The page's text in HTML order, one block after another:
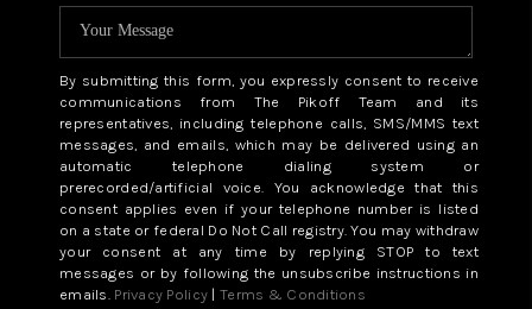
By submitting this form, you expressly consent to receive
communications from The Pikoff Team and its
representatives, including telephone calls, SMS/MMS text
messages, and emails, which may be delivered using an
automatic telephone dialing system or
prerecorded/artificial voice. You acknowledge that this
consent applies even if your telephone number is listed
on a state or federal Do Not Call registry. You may withdraw
your consent at any time by replying STOP to text
messages or by following the unsubscribe instructions in
emails. Privacy Policy | Terms & Conditions